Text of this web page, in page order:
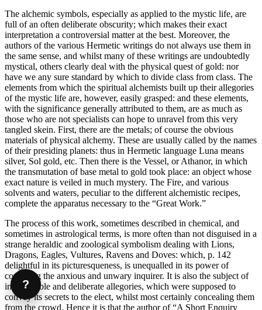
The alchemic symbols, especially as applied to the mystic life, are
full of an often deliberate obscurity; which makes their exact
interpretation a controversial matter at the best. Moreover, the
authors of the various Hermetic writings do not always use them in
the same sense, and whilst many of these writings are undoubtedly
mystical, others clearly deal with the physical quest of gold: nor
have we any sure standard by which to divide class from class. The
elements from which the spiritual alchemists built up their allegories
of the mystic life are, however, easily grasped: and these elements,
with the significance generally attributed to them, are as much as
those who are not specialists can hope to unravel from this very
tangled skein. First, there are the metals; of course the obvious
materials of physical alchemy. These are usually called by the names
of their presiding planets: thus in Hermetic language Luna means
silver, Sol gold, etc. Then there is the Vessel, or Athanor, in which
the transmutation of base metal to gold took place: an object whose
exact nature is veiled in much mystery. The Fire, and various
solvents and waters, peculiar to the different alchemistic recipes,
complete the apparatus necessary to the “Great Work.”
The process of this work, sometimes described in chemical, and
sometimes in astrological terms, is more often than not disguised in a
strange heraldic and zoological symbolism dealing with Lions,
Dragons, Eagles, Vultures, Ravens and Doves: which, p. 142
delightful in its picturesqueness, is unequalled in its power of
confusing the anxious and unwary inquirer. It is also the subject of
innumerable and deliberate allegories, which were supposed to
convey its secrets to the elect, whilst most certainly concealing them
from the crowd. Hence it is that the author of “A Short Enquiry
?